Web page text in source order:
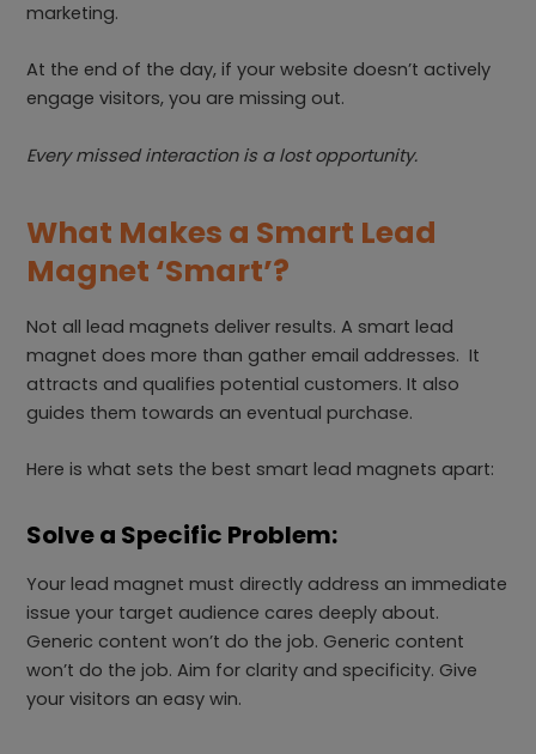
marketing.
At the end of the day, if your website doesn’t actively
engage visitors, you are missing out.
Every missed interaction is a lost opportunity.
What Makes a Smart Lead
Magnet ‘Smart’?
Not all lead magnets deliver results. A smart lead
magnet does more than gather email addresses. It
attracts and qualifies potential customers. It also
guides them towards an eventual purchase.
Here is what sets the best smart lead magnets apart:
Solve a Specific Problem:
Your lead magnet must directly address an immediate
issue your target audience cares deeply about.
Generic content won’t do the job. Generic content
won’t do the job. Aim for clarity and specificity. Give
your visitors an easy win.